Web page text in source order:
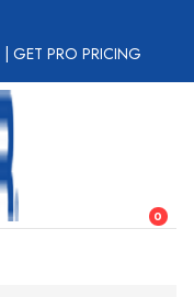
GET PRO PRICING
0